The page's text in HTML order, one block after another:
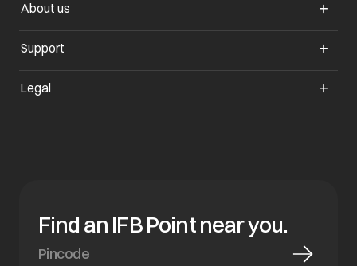
About us
Support
Legal
Find an IFB Point near you.